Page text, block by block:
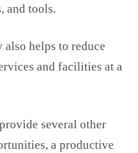
and tools.
helps to reduce
and facilities at a
several other
a productive